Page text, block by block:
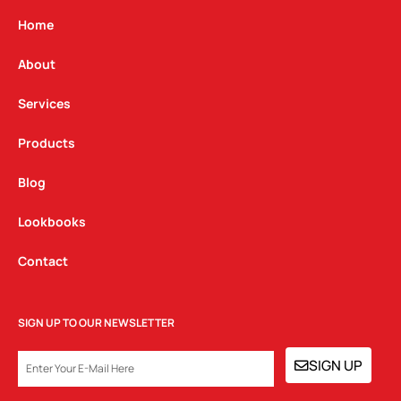
g
a
m
Home
About
Services
Products
Blog
Lookbooks
Contact
SIGN UP TO OUR NEWSLETTER
SIGN UP